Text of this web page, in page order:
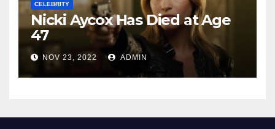
CELEBRITY
Nicki Aycox Has Died at Age
47
NOV 23, 2022 ADMIN